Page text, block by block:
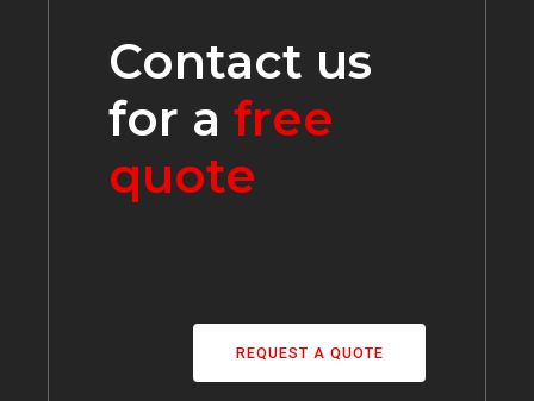
Contact us
for a free
quote
REQUEST A QUOTE